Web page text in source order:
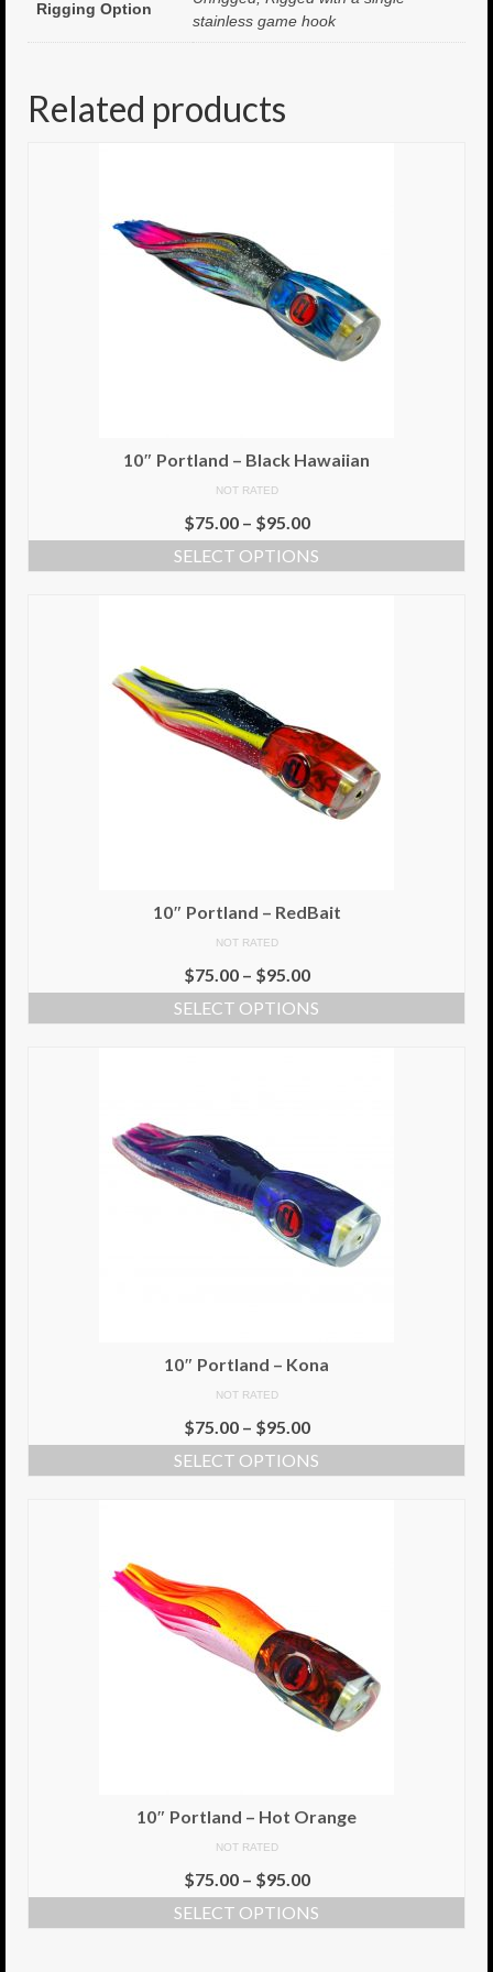
8.5″ FAT Tony
Lure Packs.
10″ Portland
10″ Godfather
Info
Checkout
Return Policy
Delivery Information
Rigging Option
stainless game hook
Related products
10″ Portland – Black Hawaiian
NOT RATED
$75.00– $95.00
SELECT OPTIONS
10″ Portland – RedBait
NOT RATED
$75.00– $95.00
SELECT OPTIONS
10″ Portland – Kona
NOT RATED
$75.00– $95.00
SELECT OPTIONS
10″ Portland – Hot Orange
NOT RATED
$75.00– $95.00
SELECT OPTIONS